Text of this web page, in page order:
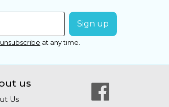
unsubscribe at any time.
us
Us